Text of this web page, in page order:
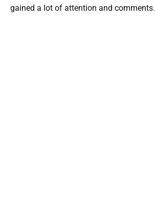
gained a lot of attention and comments.